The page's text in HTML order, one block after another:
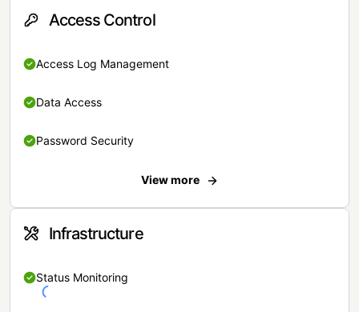
Access Control
Access Log Management
Data Access
Password Security
View more
Infrastructure
Status Monitoring